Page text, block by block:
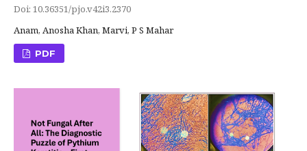
Doi: 10.36351/pjo.v42i3.2370
Anam, Anosha Khan, Marvi, P S Mahar
PDF